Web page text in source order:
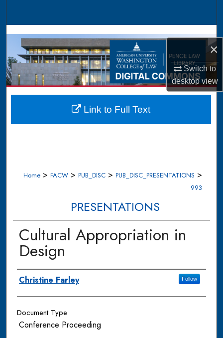
×
Switch to
desktopview
Browse Collections
My Account
About
Digital Commons Network™
Home > FACW > PUB_DISC > PUB_DISC_PRESENTATIONS >
993
PRESENTATIONS
Cultural Appropriation in
Design
Authors
Christine Farley Follow
Document Type
Conference Proceeding
Link to Full Text